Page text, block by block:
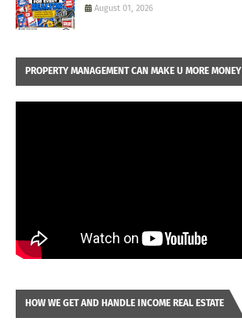
August 01, 2026
PROPERTY MANAGEMENT CAN MAKE U MORE MONEY
HOW WE GET AND HANDLE INCOME REAL ESTATE